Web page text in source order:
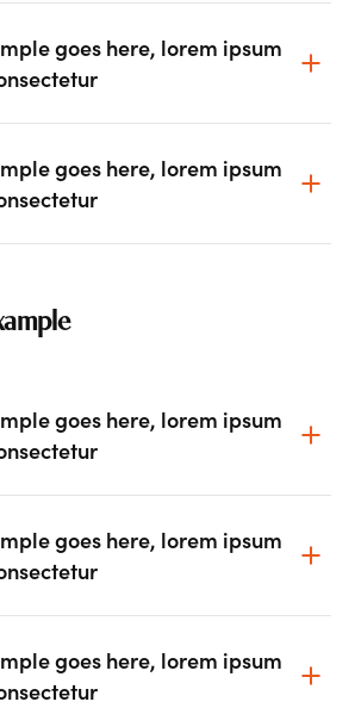
goes here, lorem ipsum
goes here, lorem ipsum
goes here, lorem ipsum
goes here, lorem ipsum
goes here, lorem ipsum